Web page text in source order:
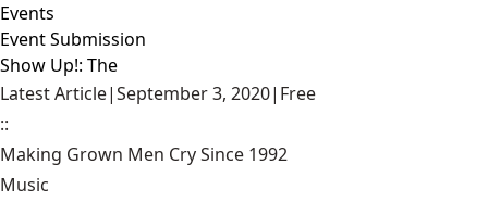
Events
Event Submission
Show Up!: The
Latest Article|September 3, 2020| Free
::
Making Grown Men Cry Since 1992
Music